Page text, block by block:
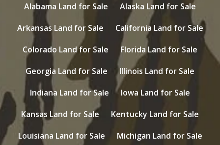
Alabama Land for Sale
Alaska Land for Sale
Arkansas Land for Sale
California Land for Sale
Colorado Land for Sale
Florida Land for Sale
Georgia Land for Sale
Illinois Land for Sale
Indiana Land for Sale
Iowa Land for Sale
Kansas Land for Sale
Kentucky Land for Sale
Louisiana Land for Sale
Michigan Land for Sale